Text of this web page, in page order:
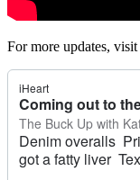
For more updates, visit